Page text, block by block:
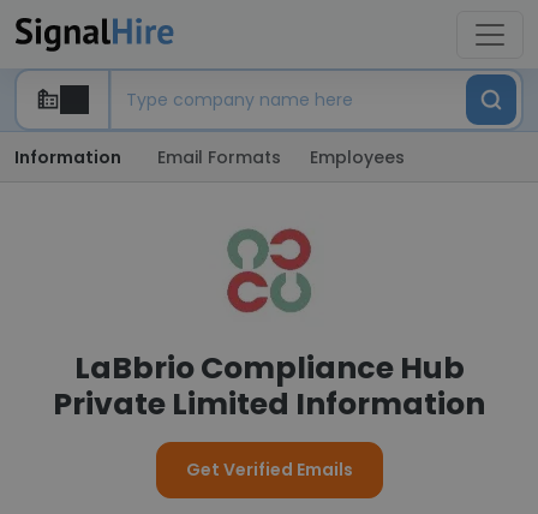
Information Email Formats Employees
LaBbrio Compliance Hub
Private Limited Information
Get Verified Emails